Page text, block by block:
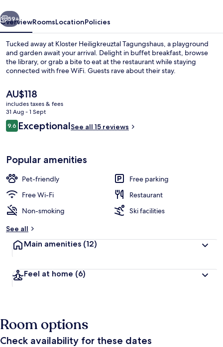
Property grounds
Next
59+
OverviewRoomsLocationPolicies
Tucked away at Kloster Heiligkreuztal Tagungshaus, a playground
and garden await your arrival. Delight in buffet breakfast, browse
the library, or grab a bite to eat at the restaurant while staying
connected with free WiFi. Guests rave about their stay.
The
current
price
is
AU$118
AU$118
includes taxes & fees
31 Aug - 1 Sept
Reviews
9.69.6 out of 10
ExceptionalSee all 15 reviews
Popular amenities
Pet-friendly
Free parking
Free Wi-Fi
Restaurant
Non-smoking
Ski facilities
See all
Main amenities (12)
Feel at home (6)
Room options
Check availability for these dates